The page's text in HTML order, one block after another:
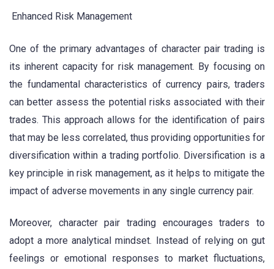
Enhanced Risk Management
One of the primary advantages of character pair trading is
its inherent capacity for risk management. By focusing on
the fundamental characteristics of currency pairs, traders
can better assess the potential risks associated with their
trades. This approach allows for the identification of pairs
that may be less correlated, thus providing opportunities for
diversification within a trading portfolio. Diversification is a
key principle in risk management, as it helps to mitigate the
impact of adverse movements in any single currency pair.
Moreover, character pair trading encourages traders to
adopt a more analytical mindset. Instead of relying on gut
feelings or emotional responses to market fluctuations,